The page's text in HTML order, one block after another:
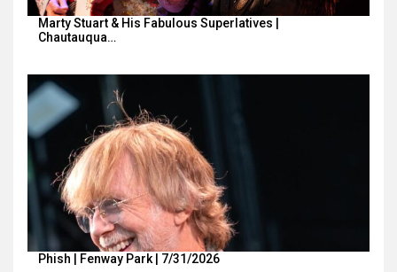
Marty Stuart & His Fabulous Superlatives |
Chautauqua…
Phish | Fenway Park | 7/31/2026